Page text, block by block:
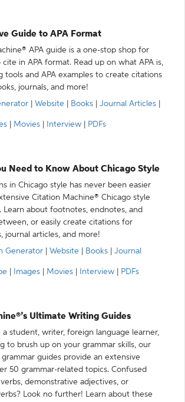
Guide to APA Format
APA guide is a one-stop shop for
in APA format. Read up on what APA is,
tools and APA examples to create citations
journals, and more!
Website Books Journal Articles
Movies Interview PDFs
Need to Know About Chicago Style
in Chicago style has never been easier
Citation Machine® Chicago style
Learn about footnotes, endnotes, and
or easily create citations for
journal articles, and more!
Generator
Website Books Journal
Images Movies Interview PDFs
Ultimate Writing Guides
a student, writer, foreign language learner,
to brush up on your grammar skills, our
guides provide an extensive
50 grammar-related topics. Confused
demonstrative adjectives, or
Look no further! Learn about these